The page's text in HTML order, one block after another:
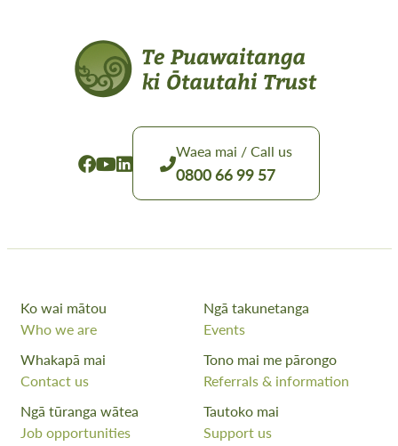
Waea mai / Call us
0800 66 99 57
Ko wai mātou
Who we are
Ngā takunetanga
Events
Whakapā mai
Contact us
Tono mai me pārongo
Referrals & information
Ngā tūranga wātea
Job opportunities
Tautoko mai
Support us